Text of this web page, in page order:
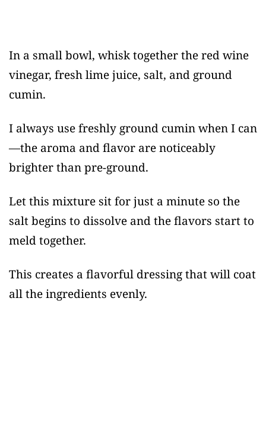
In a small bowl, whisk together the red wine
vinegar, fresh lime juice, salt, and ground
cumin.
I always use freshly ground cumin when I can
—the aroma and flavor are noticeably
brighter than pre-ground.
Let this mixture sit for just a minute so the
salt begins to dissolve and the flavors start to
meld together.
This creates a flavorful dressing that will coat
all the ingredients evenly.